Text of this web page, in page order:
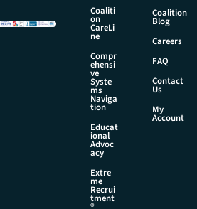
Coaliti
on
CareLi
ne
Compr
ehensi
ve
Syste
ms
Naviga
tion
Educat
ional
Advoc
acy
Extre
me
Recrui
tment
Coalition
Blog
Careers
FAQ
Contact
Us
My
Account